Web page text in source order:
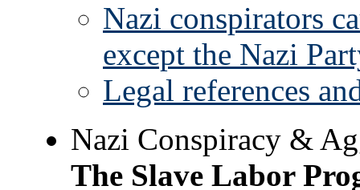
Nazi conspirators
except the Nazi
Legal references
Nazi Conspiracy &
The Slave Labor